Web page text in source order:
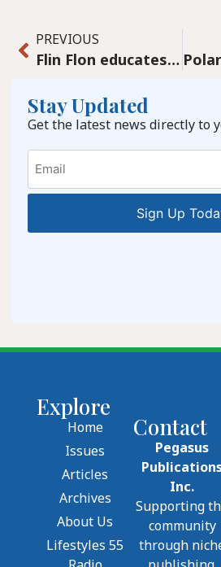
PREVIOUS
Flin Flon educates some important funders
Stay Updated
Get the latest news directly to
Email
Explore
Home
Issues
Articles
Archives
About Us
Lifestyles 55
Contact
Pegasus
Inc.
Supporting
community
through